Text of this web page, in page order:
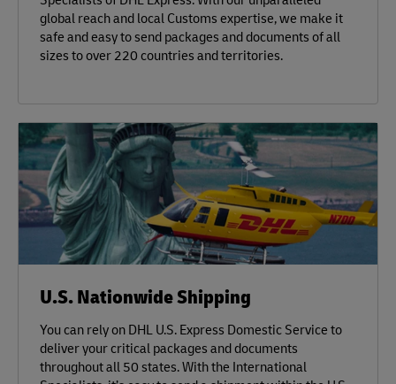
global reach and local Customs expertise, we make it
safe and easy to send packages and documents of all
sizes to over 220 countries and territories.
U.S. Nationwide Shipping
You can rely on DHL U.S. Express Domestic Service to
deliver your critical packages and documents
throughout all 50 states. With the International